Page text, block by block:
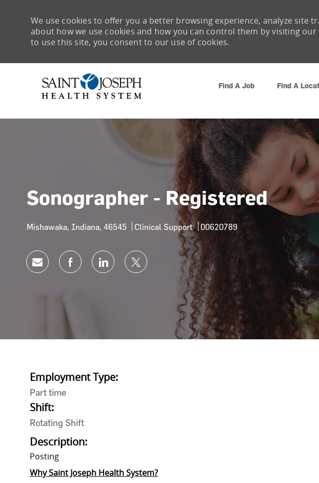
Find A Job Find A
We use cookies to offer you a better browsing experience, analyze site
about how we use cookies and how you can control them by visiting
to use this site, you consent to our use of cookies.
Sonographer - Registered
Location
Mishawaka, Indiana, 46545 Category
Clinical Support Job Id
00620789
Share via emailShare via Facebook
Share via LinkedIn
Share via twitter
Employment Type:
Part time
Shift:
Rotating Shift
Description:
Posting
Why Saint Joseph Health System?